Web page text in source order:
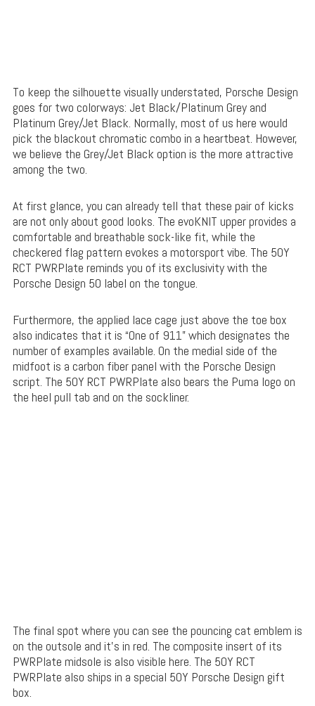
To keep the silhouette visually understated, Porsche Design
goes for two colorways: Jet Black/Platinum Grey and
Platinum Grey/Jet Black. Normally, most of us here would
pick the blackout chromatic combo in a heartbeat. However,
we believe the Grey/Jet Black option is the more attractive
among the two.
At first glance, you can already tell that these pair of kicks
are not only about good looks. The evoKNIT upper provides a
comfortable and breathable sock-like fit, while the
checkered flag pattern evokes a motorsport vibe. The 50Y
RCT PWRPlate reminds you of its exclusivity with the
Porsche Design 50 label on the tongue.
Furthermore, the applied lace cage just above the toe box
also indicates that it is “One of 911” which designates the
number of examples available. On the medial side of the
midfoot is a carbon fiber panel with the Porsche Design
script. The 50Y RCT PWRPlate also bears the Puma logo on
the heel pull tab and on the sockliner.
The final spot where you can see the pouncing cat emblem is
on the outsole and it’s in red. The composite insert of its
PWRPlate midsole is also visible here. The 50Y RCT
PWRPlate also ships in a special 50Y Porsche Design gift
box.